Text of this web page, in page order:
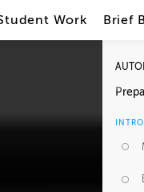
Work Brief